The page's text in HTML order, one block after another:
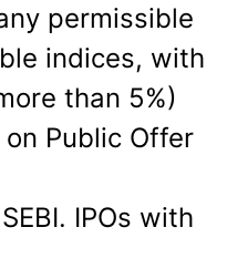
permissible
indices, with
than 5%)
Public Offer
IPOs with